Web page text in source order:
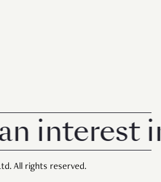
in
All rights reserved.